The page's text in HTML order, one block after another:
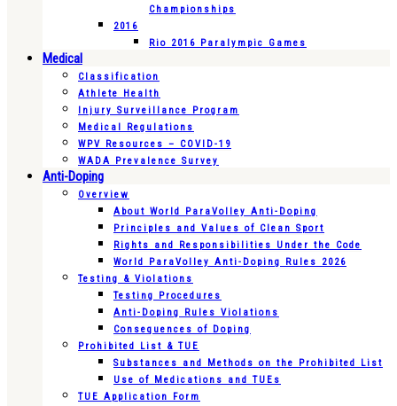
Championships
2016
Rio 2016 Paralympic Games
Medical
Classification
Athlete Health
Injury Surveillance Program
Medical Regulations
WPV Resources – COVID-19
WADA Prevalence Survey
Anti-Doping
Overview
About World ParaVolley Anti-Doping
Principles and Values of Clean Sport
Rights and Responsibilities Under the Code
World ParaVolley Anti-Doping Rules 2026
Testing & Violations
Testing Procedures
Anti-Doping Rules Violations
Consequences of Doping
Prohibited List & TUE
Substances and Methods on the Prohibited List
Use of Medications and TUEs
TUE Application Form